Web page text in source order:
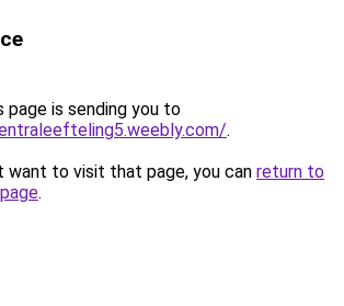
page is sending you to
.
want to visit that page, you can return to
.